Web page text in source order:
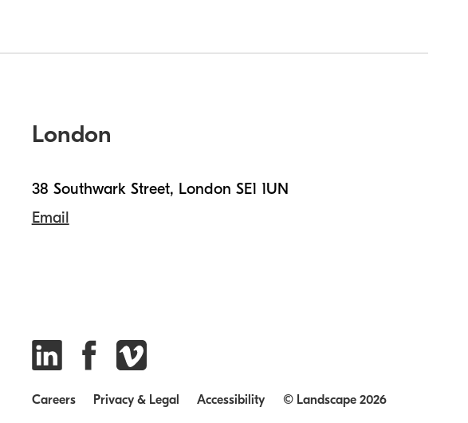
London
38 Southwark Street, London SE1 1UN
Email
Careers Privacy & Legal Accessibility © Landscape 2026